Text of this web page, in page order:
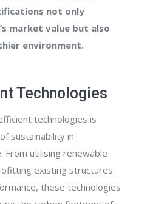
not only
market value but also
environment.
Technologies
technologies is
sustainability in
From utilising renewable
existing structures
these technologies